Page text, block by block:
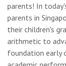
parents! In
parents in
their children's
arithmetic to
foundation early